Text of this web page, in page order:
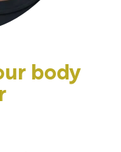
body